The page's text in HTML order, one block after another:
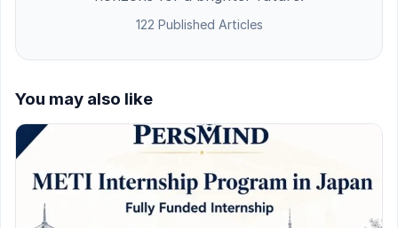
122 Published Articles
You may also like